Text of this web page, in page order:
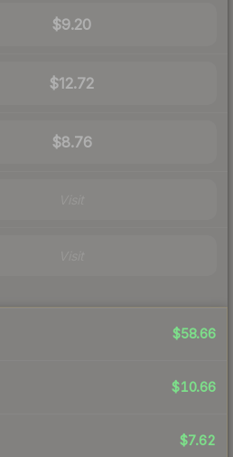
$9.20
$12.72
$8.76
$58.66
$10.66
$7.62